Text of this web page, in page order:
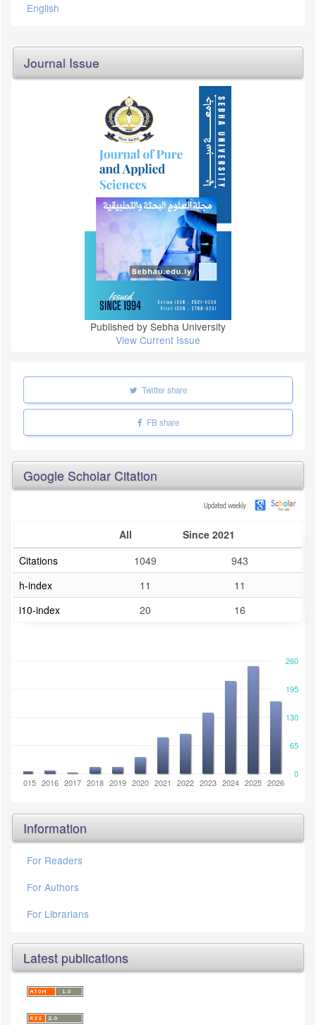
English
Journal Issue
Published by Sebha University
View Current Issue
Twitter share
FB share
Google Scholar Citation
All
Since 2021
Citations
1049
943
h-index
11
11
i10-index
20 16
0
260
130
65
195
2015 2016 2017 2018 2019 2020 2021 2022 2023 2024 2025 2026
Information
For Readers
For Authors
For Librarians
Latest publications